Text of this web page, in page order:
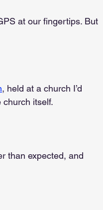
at our fingertips. But
, held at a church I’d
church itself.
than expected, and